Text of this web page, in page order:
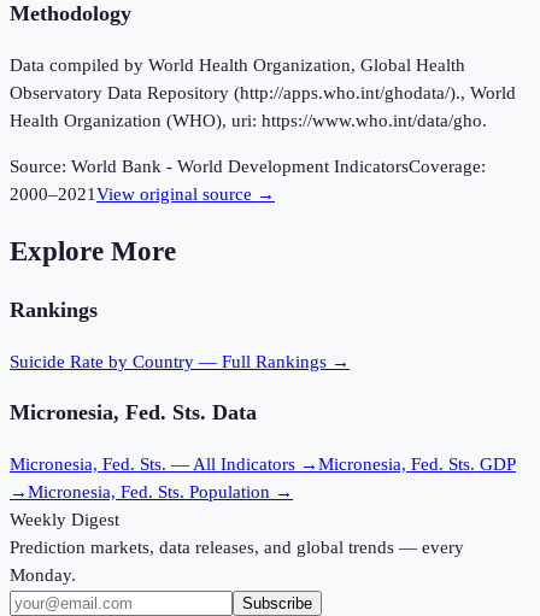
Methodology
Data compiled by World Health Organization, Global Health
Observatory Data Repository (http://apps.who.int/ghodata/)., World
Health Organization (WHO), uri: https://www.who.int/data/gho.
Source: World Bank - World Development IndicatorsCoverage:
2000–2021View original source →
Explore More
Rankings
Suicide Rate by Country — Full Rankings →
Micronesia, Fed. Sts. Data
Micronesia, Fed. Sts. — All Indicators →Micronesia, Fed. Sts. GDP
→Micronesia, Fed. Sts. Population →
Weekly Digest
Prediction markets, data releases, and global trends — every
Monday.
Subscribe